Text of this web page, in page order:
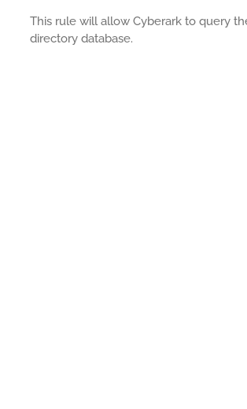
This rule will allow Cyberark to query
directory database.